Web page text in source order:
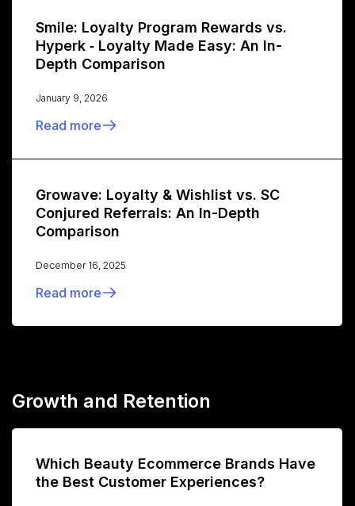
Smile: Loyalty Program Rewards vs.
Hyperk ‑ Loyalty Made Easy: An In-
Depth Comparison
January 9, 2026
Read more
Growave: Loyalty & Wishlist vs. SC
Conjured Referrals: An In-Depth
Comparison
December 16, 2025
Read more
Growth and Retention
Which Beauty Ecommerce Brands Have
the Best Customer Experiences?